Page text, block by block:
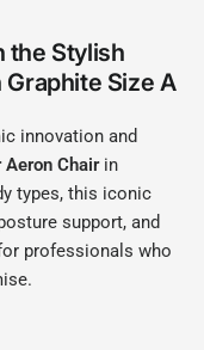
the Stylish
Size A
innovation and
Chairin
types, this iconic
support, and
professionals who